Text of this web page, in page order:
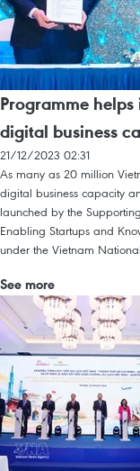
Programme
digital business
21/12/2023 02:31
As many as 20 million
digital business capacity
launched by the
Enabling Startups and
under the Vietnam
See more